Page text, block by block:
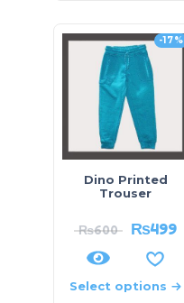
-17%
Dino Printed
Trouser
₨600 ₨499
Select options